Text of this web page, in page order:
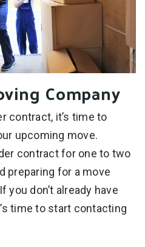
Company
contract, it’s time to
upcoming move.
contract for one to two
preparing for a move
you don’t already have
time to start contacting